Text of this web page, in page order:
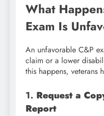
What
Exam Is
An unfavorable C&P
claim or a lower
this happens, veterans
1. Request a
Report